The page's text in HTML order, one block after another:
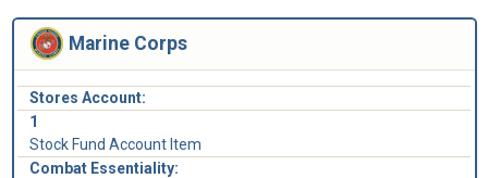
Marine Corps
Stores Account:
1
Stock Fund Account Item
Combat Essentiality: